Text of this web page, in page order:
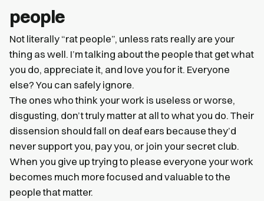
people
Not literally “rat people”, unless rats really are your
thing as well. I’m talking about the people that get what
you do, appreciate it, and love you for it. Everyone
else? You can safely ignore.
The ones who think your work is useless or worse,
disgusting, don’t truly matter at all to what you do. Their
dissension should fall on deaf ears because they’d
never support you, pay you, or join your secret club.
When you give up trying to please everyone your work
becomes much more focused and valuable to the
people that matter.